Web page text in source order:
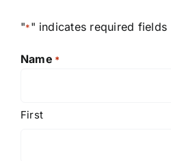
"*" indicates required fields
Name *
First